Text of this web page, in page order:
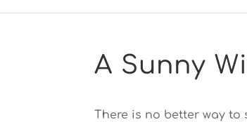
A Sunny
There is no better way